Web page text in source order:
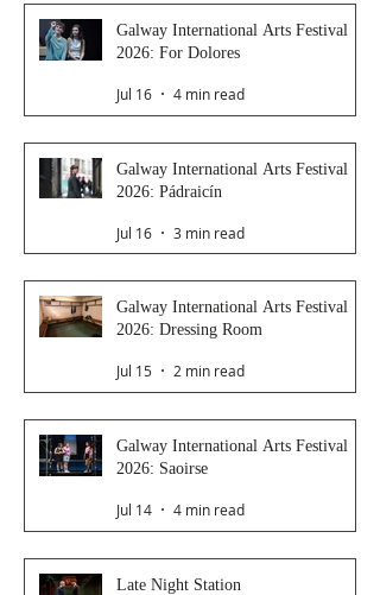
Galway International Arts Festival
2026: For Dolores
Jul 16 4 min read
Galway International Arts Festival
2026: Pádraicín
Jul 16 3 min read
Galway International Arts Festival
2026: Dressing Room
Jul 15 2 min read
Galway International Arts Festival
2026: Saoirse
Jul 14 4 min read
Late Night Station